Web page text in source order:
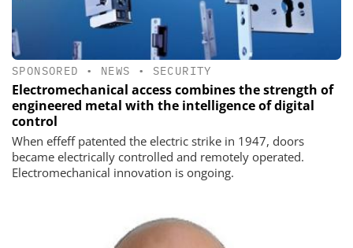
SPONSORED • NEWS • SECURITY
Electromechanical access combines the strength of
engineered metal with the intelligence of digital
control
When effeff patented the electric strike in 1947, doors
became electrically controlled and remotely operated.
Electromechanical innovation is ongoing.